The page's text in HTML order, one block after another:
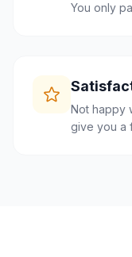
You only
Not happy
give you a